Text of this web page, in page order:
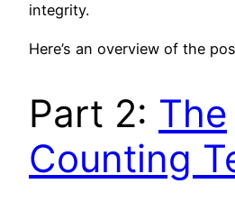
integrity.
Here’s an overview of the
Part 2: The
Counting